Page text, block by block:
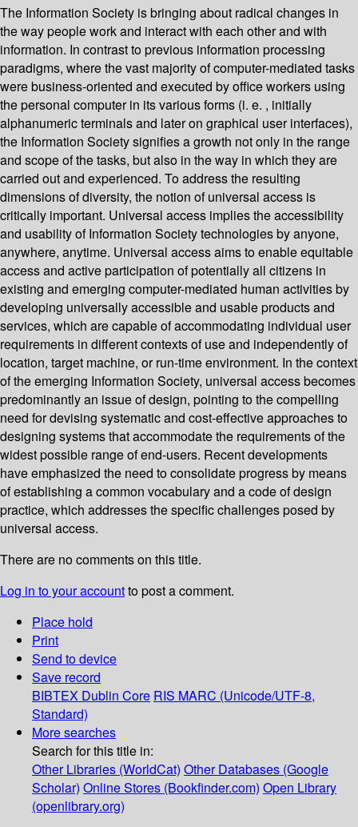
The Information Society is bringing about radical changes in
the way people work and interact with each other and with
information. In contrast to previous information processing
paradigms, where the vast majority of computer-mediated tasks
were business-oriented and executed by office workers using
the personal computer in its various forms (i. e. , initially
alphanumeric terminals and later on graphical user interfaces),
the Information Society signifies a growth not only in the range
and scope of the tasks, but also in the way in which they are
carried out and experienced. To address the resulting
dimensions of diversity, the notion of universal access is
critically important. Universal access implies the accessibility
and usability of Information Society technologies by anyone,
anywhere, anytime. Universal access aims to enable equitable
access and active participation of potentially all citizens in
existing and emerging computer-mediated human activities by
developing universally accessible and usable products and
services, which are capable of accommodating individual user
requirements in different contexts of use and independently of
location, target machine, or run-time environment. In the context
of the emerging Information Society, universal access becomes
predominantly an issue of design, pointing to the compelling
need for devising systematic and cost-effective approaches to
designing systems that accommodate the requirements of the
widest possible range of end-users. Recent developments
have emphasized the need to consolidate progress by means
of establishing a common vocabulary and a code of design
practice, which addresses the specific challenges posed by
universal access.
There are no comments on this title.
Log in to your accountto post a comment.
Place hold
Print
Send to device
Save record
BIBTEX Dublin Core RIS MARC (Unicode/UTF-8,
Standard)
More searches
Search for this title in:
Other Libraries (WorldCat) Other Databases (Google
Scholar) Online Stores (Bookfinder.com) Open Library
(openlibrary.org)